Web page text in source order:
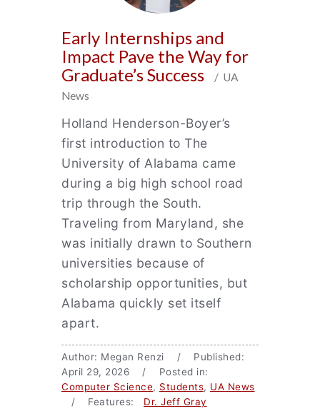
Early Internships and
Impact Pave the Way for
Graduate’s Success
/ UA
News
Holland Henderson-Boyer’s
first introduction to The
University of Alabama came
during a big high school road
trip through the South.
Traveling from Maryland, she
was initially drawn to Southern
universities because of
scholarship opportunities, but
Alabama quickly set itself
apart.
Author: Megan Renzi / Published:
April 29, 2026 / Posted in:
Computer Science, Students, UA News
/ Features: Dr. Jeff Gray